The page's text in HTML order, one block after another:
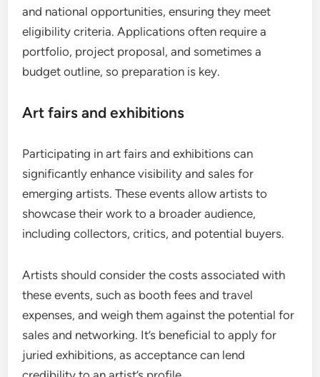
and national opportunities, ensuring they meet
eligibility criteria. Applications often require a
portfolio, project proposal, and sometimes a
budget outline, so preparation is key.
Art fairs and exhibitions
Participating in art fairs and exhibitions can
significantly enhance visibility and sales for
emerging artists. These events allow artists to
showcase their work to a broader audience,
including collectors, critics, and potential buyers.
Artists should consider the costs associated with
these events, such as booth fees and travel
expenses, and weigh them against the potential for
sales and networking. It’s beneficial to apply for
juried exhibitions, as acceptance can lend